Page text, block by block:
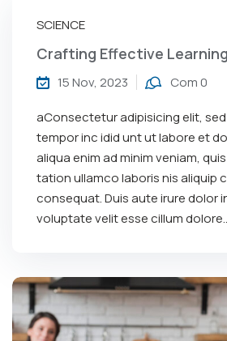
SCIENCE
Crafting Effective
15 Nov, 2023 Com 0
aConsectetur adipisicing elit,
tempor inc idid unt ut labore et
aliqua enim ad minim veniam,
tation ullamco laboris nis aliquip
consequat. Duis aute irure dolor
voluptate velit esse cillum